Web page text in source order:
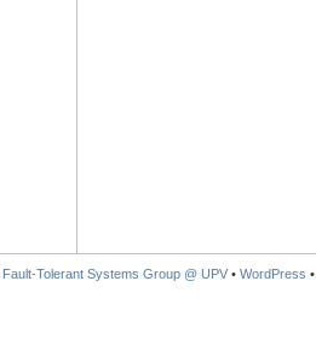
Fault-Tolerant Systems Group @ UPV • WordPress